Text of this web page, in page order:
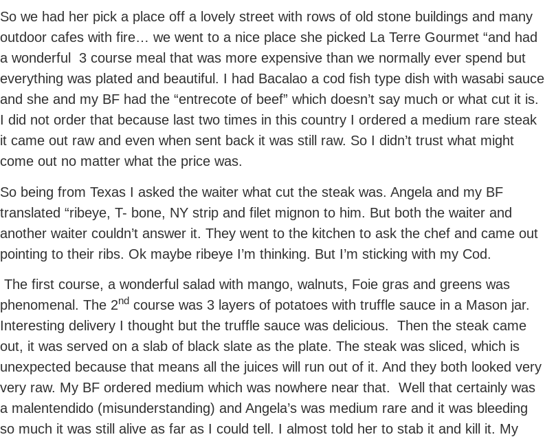
So we had her pick a place off a lovely street with rows of old stone buildings and many
outdoor cafes with fire… we went to a nice place she picked La Terre Gourmet “and had
a wonderful 3 course meal that was more expensive than we normally ever spend but
everything was plated and beautiful. I had Bacalao a cod fish type dish with wasabi sauce
and she and my BF had the “entrecote of beef” which doesn’t say much or what cut it is.
I did not order that because last two times in this country I ordered a medium rare steak
it came out raw and even when sent back it was still raw. So I didn’t trust what might
come out no matter what the price was.
So being from Texas I asked the waiter what cut the steak was. Angela and my BF
translated “ribeye, T- bone, NY strip and filet mignon to him. But both the waiter and
another waiter couldn’t answer it. They went to the kitchen to ask the chef and came out
pointing to their ribs. Ok maybe ribeye I’m thinking. But I’m sticking with my Cod.
The first course, a wonderful salad with mango, walnuts, Foie gras and greens was
phenomenal. The 2nd course was 3 layers of potatoes with truffle sauce in a Mason jar.
Interesting delivery I thought but the truffle sauce was delicious. Then the steak came
out, it was served on a slab of black slate as the plate. The steak was sliced, which is
unexpected because that means all the juices will run out of it. And they both looked very
very raw. My BF ordered medium which was nowhere near that. Well that certainly was
a malentendido (misunderstanding) and Angela’s was medium rare and it was bleeding
so much it was still alive as far as I could tell. I almost told her to stab it and kill it. My